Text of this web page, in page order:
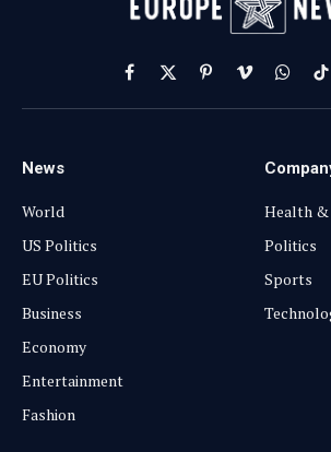
Facebook
X
(Twitter)
PinterestVimeo
News
World
US Politics
EU Politics
Business
Economy
Entertainment
Fashion
Health &
Politics
Sports